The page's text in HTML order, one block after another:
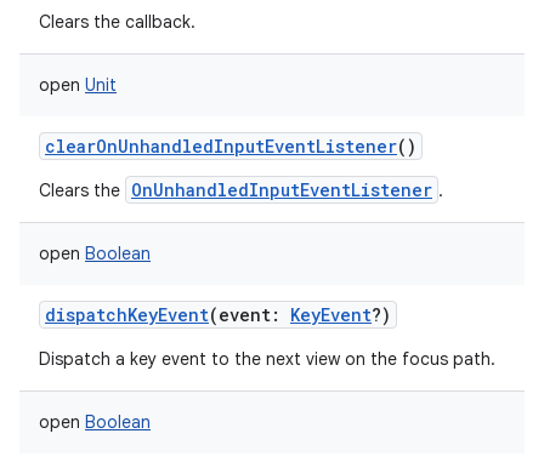
Clears the callback.
open Unit
clearOnUnhandledInputEventListener()
Clears the OnUnhandledInputEventListener .
open Boolean
dispatchKeyEvent(event: KeyEvent?)
Dispatch a key event to the next view on the focus path.
open Boolean